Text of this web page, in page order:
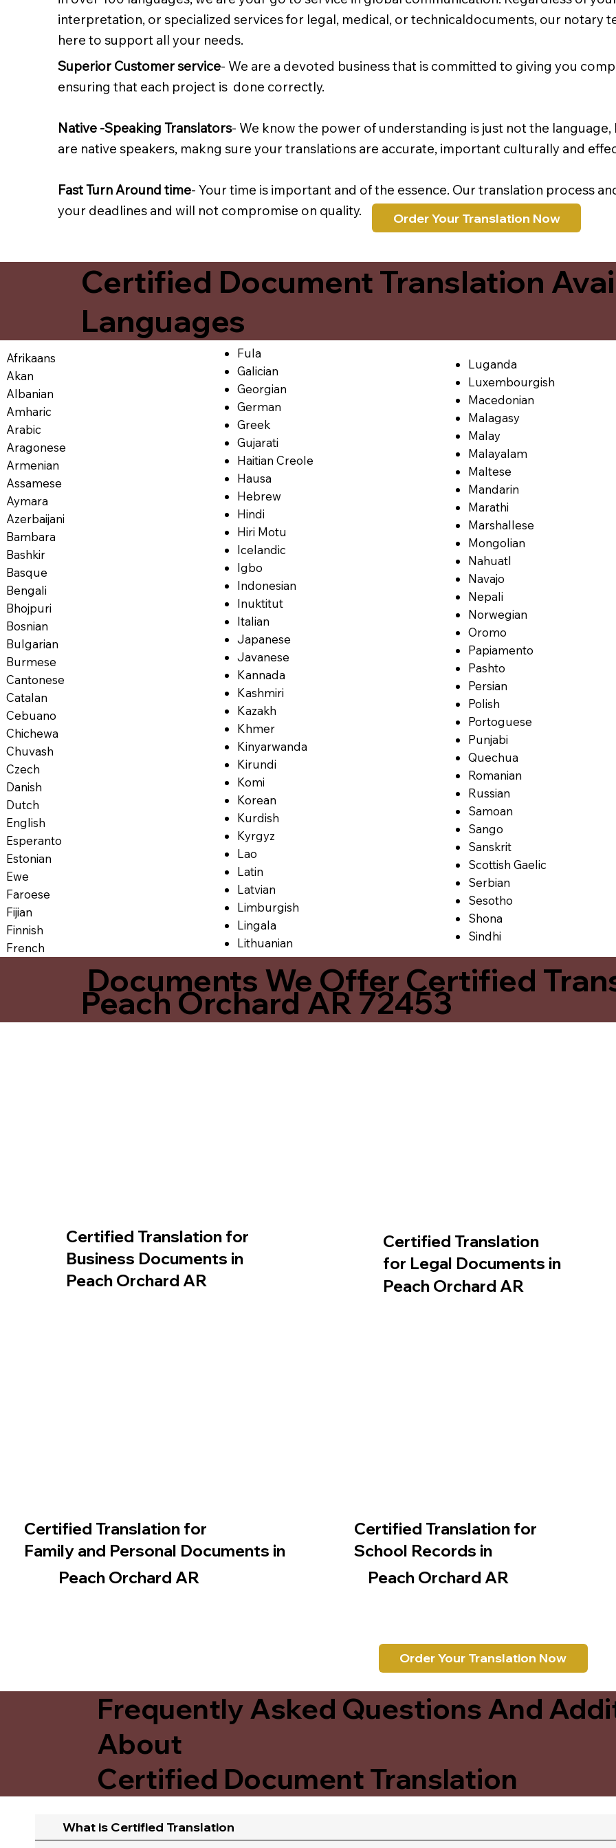
interpretation, or specialized services for legal, medical, or technicaldocuments, our notary
here to support all your needs.
Order Your Translation Now
Superior Customer service- We are a devoted business that is committed to giving you
ensuring that each project is done correctly.
Native -Speaking Translators- We know the power of understanding is just not the
are native speakers, makng sure your translations are accurate, important culturally and
Fast Turn Around time- Your time is important and of the essence. Our translation process
your deadlines and will not compromise on quality.
Certified Document Translation
Languages
Afrikaans
Akan
Albanian
Amharic
Arabic
Aragonese
Armenian
Assamese
Aymara
Azerbaijani
Bambara
Bashkir
Basque
Bengali
Bhojpuri
Bosnian
Bulgarian
Burmese
Cantonese
Catalan
Cebuano
Chichewa
Chuvash
Czech
Danish
Dutch
English
Esperanto
Estonian
Ewe
Faroese
Fijian
Finnish
French
Fula
Galician
Georgian
German
Greek
Gujarati
Haitian Creole
Hausa
Hebrew
Hindi
Hiri Motu
Icelandic
Igbo
Indonesian
Inuktitut
Italian
Japanese
Javanese
Kannada
Kashmiri
Kazakh
Khmer
Kinyarwanda
Kirundi
Komi
Korean
Kurdish
Kyrgyz
Lao
Latin
Latvian
Limburgish
Lingala
Lithuanian
Luganda
Luxembourgish
Macedonian
Malagasy
Malay
Malayalam
Maltese
Mandarin
Marathi
Marshallese
Mongolian
Nahuatl
Navajo
Nepali
Norwegian
Oromo
Papiamento
Pashto
Persian
Polish
Portoguese
Punjabi
Quechua
Romanian
Russian
Samoan
Sango
Sanskrit
Scottish Gaelic
Serbian
Sesotho
Shona
Sindhi
Documents We Offer Certified
Peach Orchard AR 72453
Certified Translation for
Family and Personal Documents in
Certified Translation for
Business Documents in
Peach Orchard AR
Peach Orchard AR
Certified Translation for
School Records in
Certified Translation
for Legal Documents in
Peach Orchard AR
Peach Orchard AR
Order Your Translation Now
Frequently Asked Questions And
About
Certified Document Translation
What is Certified Translation